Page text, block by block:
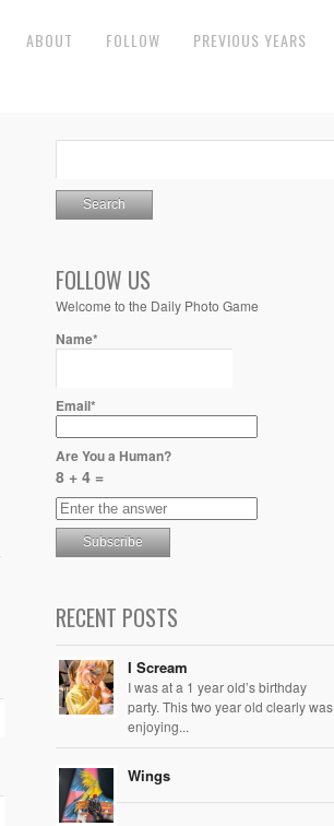
ABOUT FOLLOW PREVIOUS YEARS
FOLLOW US
Welcome to the Daily Photo Game
Name*
Email*
Are You a Human?
8 + 4 =
RECENT POSTS
I Scream
I was at a 1 year old’s birthday
party. This two year old clearly was
enjoying...
Wings